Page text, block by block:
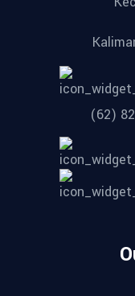
(62)